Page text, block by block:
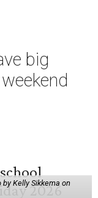
big
by Kelly Sikkema on